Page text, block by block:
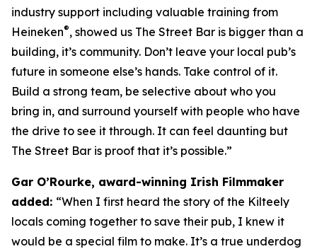
industry support including valuable training from
Heineken®, showed us The Street Bar is bigger than a
building, it’s community. Don’t leave your local pub’s
future in someone else’s hands. Take control of it.
Build a strong team, be selective about who you
bring in, and surround yourself with people who have
the drive to see it through. It can feel daunting but
The Street Bar is proof that it’s possible.”
Gar O’Rourke, award-winning Irish Filmmaker
added: “When I first heard the story of the Kilteely
locals coming together to save their pub, I knew it
would be a special film to make. It’s a true underdog